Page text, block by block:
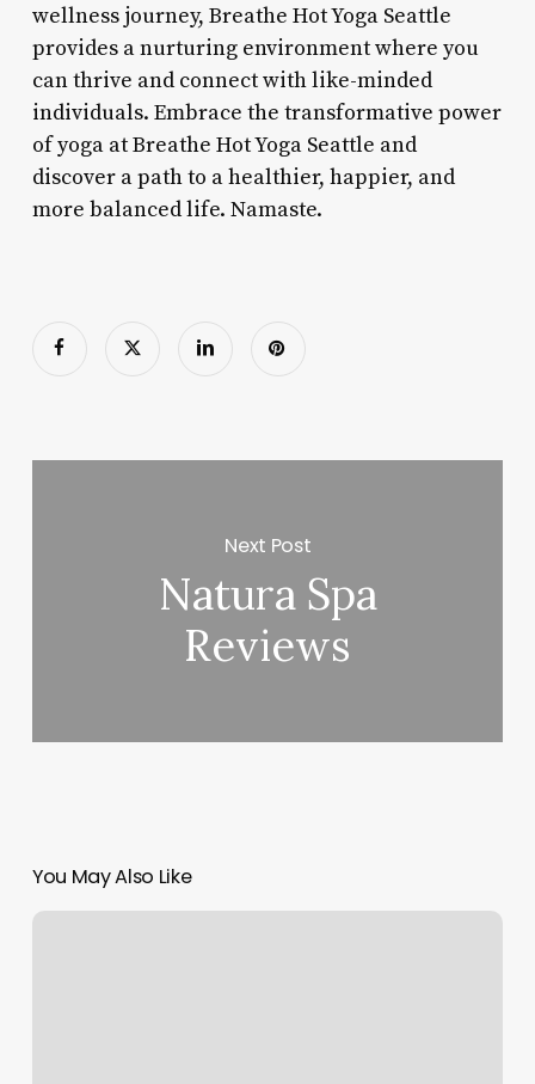
wellness journey, Breathe Hot Yoga Seattle
provides a nurturing environment where you
can thrive and connect with like-minded
individuals. Embrace the transformative power
of yoga at Breathe Hot Yoga Seattle and
discover a path to a healthier, happier, and
more balanced life. Namaste.
Next Post
Natura Spa
Reviews
You May Also Like
Beginner